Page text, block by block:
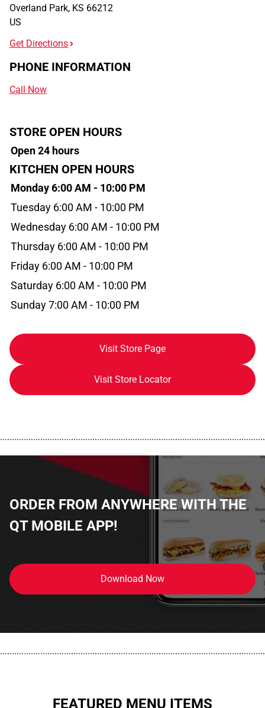
Overland Park, KS 66212
US
Get Directions
PHONE INFORMATION
Call Now
STORE OPEN HOURS
Open 24 hours
KITCHEN OPEN HOURS
Monday 6:00 AM - 10:00 PM
Tuesday 6:00 AM - 10:00 PM
Wednesday 6:00 AM - 10:00 PM
Thursday 6:00 AM - 10:00 PM
Friday 6:00 AM - 10:00 PM
Saturday 6:00 AM - 10:00 PM
Sunday 7:00 AM - 10:00 PM
Visit Store Page
Visit Store Locator
ORDER FROM ANYWHERE WITH THE
QT MOBILE APP!
Download Now
FEATURED MENU ITEMS